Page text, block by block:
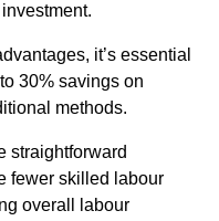
it’s essential
30% savings on
methods.
straightforward
fewer skilled labour
overall labour